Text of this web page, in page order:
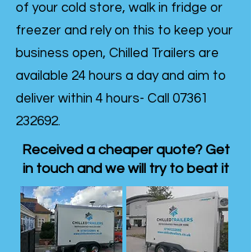
of your cold store, walk in fridge or
freezer and rely on this to keep your
business open, Chilled Trailers are
available 24 hours a day and aim to
deliver within 4 hours- Call 07361
232692.
Received a cheaper quote? Get
in touch and we will try to beat it